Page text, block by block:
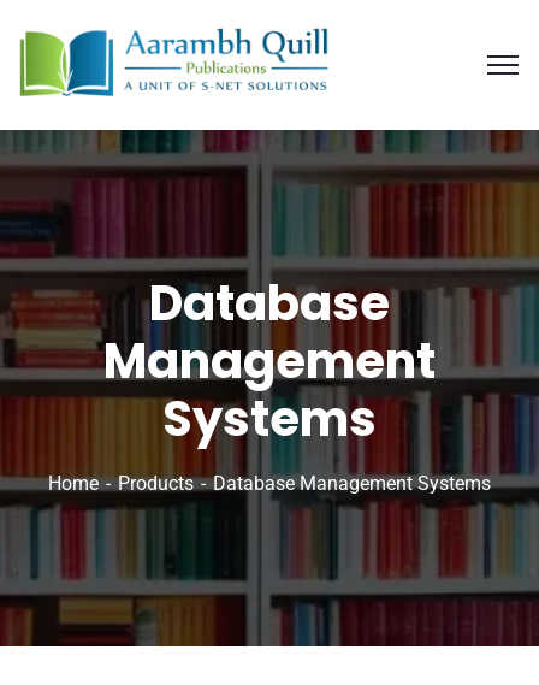
Database
Management
Systems
Home Products Database Management Systems